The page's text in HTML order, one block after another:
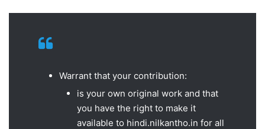
Warrant that your contribution:
is your own original work and that
you have the right to make it
available to hindi.nilkantho.in for all